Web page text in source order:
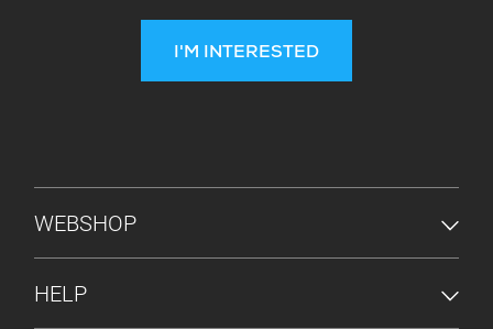
I'M INTERESTED
FOOTER MENU
WEBSHOP
HELP